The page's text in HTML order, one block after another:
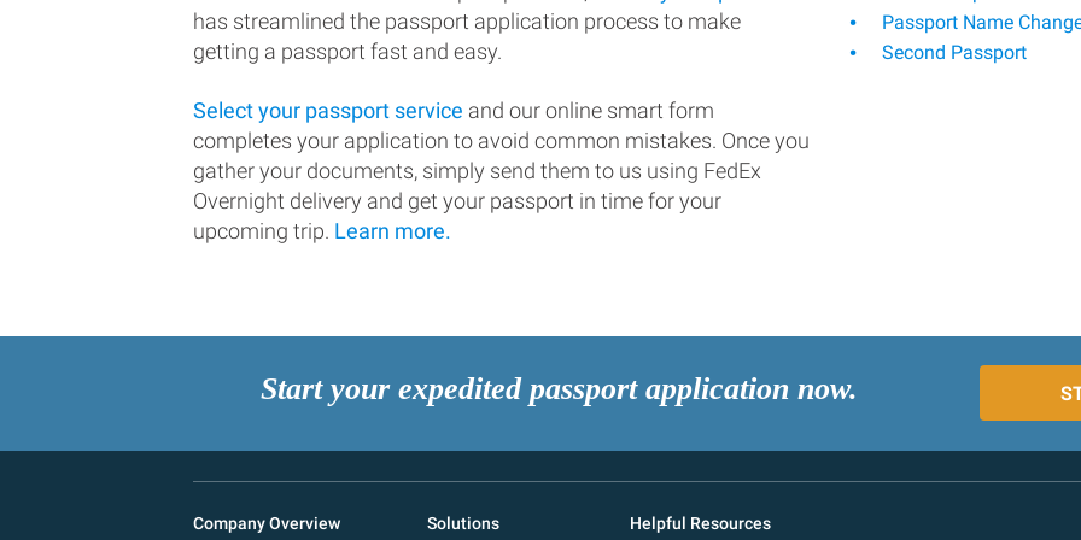
has streamlined the passport application process to make
getting a passport fast and easy.
Select your passport service and our online smart form
completes your application to avoid common mistakes. Once you
gather your documents, simply send them to us using FedEx
Overnight delivery and get your passport in time for your
upcoming trip. Learn more.
Passport Name
Second Passport
Start your expedited passport application now.
Company Overview Solutions Helpful Resources